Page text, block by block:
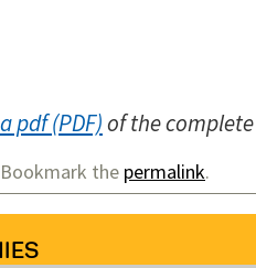
pdf of the complete
the permalink.